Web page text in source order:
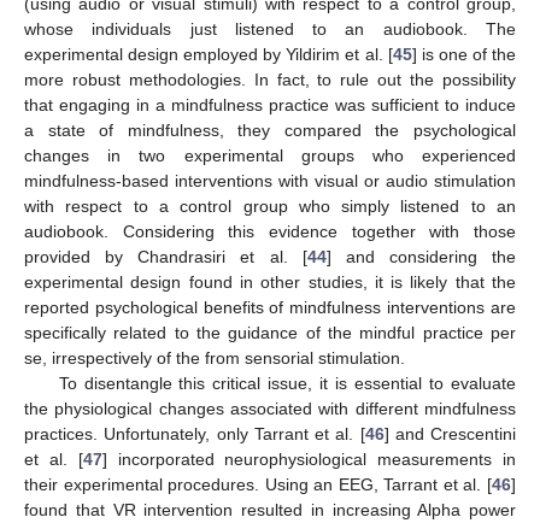
whose individuals just listened to an audiobook. The
experimental design employed by Yildirim et al. [45] is one of the
more robust methodologies. In fact, to rule out the possibility
that engaging in a mindfulness practice was sufficient to induce
a state of mindfulness, they compared the psychological
changes in two experimental groups who experienced
mindfulness-based interventions with visual or audio stimulation
with respect to a control group who simply listened to an
audiobook. Considering this evidence together with those
provided by Chandrasiri et al. [44] and considering the
experimental design found in other studies, it is likely that the
reported psychological benefits of mindfulness interventions are
specifically related to the guidance of the mindful practice per
se, irrespectively of the from sensorial stimulation.
To disentangle this critical issue, it is essential to evaluate
the physiological changes associated with different mindfulness
practices. Unfortunately, only Tarrant et al. [46] and Crescentini
et al. [47] incorporated neurophysiological measurements in
their experimental procedures. Using an EEG, Tarrant et al. [46]
found that VR intervention resulted in increasing Alpha power
10. May
11. May
12. May
13. May
14. May
15. May
16. May
17. May
18. May
20. May
21. May
22. May
23. May
24. May
25. May
26. May
27. May
28. May
30. May
31. May
1. Jun
2. Jun
3. Jun
4. Jun
5. Jun
6. Jun
7. Jun
9. Jun
10. Jun
11. Jun
12. Jun
13. Jun
14. Jun
15. Jun
16. Jun
17. Jun
19. Jun
20. Jun
21. Jun
22. Jun
23. Jun
24. Jun
25. Jun
26. Jun
27. Jun
29. Jun
30. Jun
1. Jul
2. Jul
3. Jul
4. Jul
5. Jul
6. Jul
7. Jul
9. Jul
10. Jul
11. Jul
12. Jul
13. Jul
14. Jul
15. Jul
16. Jul
17. Jul
19. Jul
20. Jul
21. Jul
22. Jul
23. Jul
24. Jul
25. Jul
26. Jul
27. Jul
29. Jul
30. Jul
31. Jul
1. Aug
2. Aug
3. Aug
4. Aug
5. Aug
6. Aug